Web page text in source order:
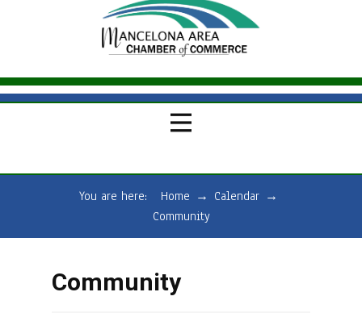
You are here: Home → Calendar →
Community
Community